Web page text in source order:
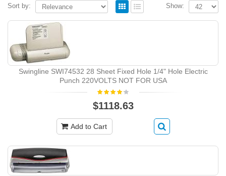
Sort by: Show:
Swingline SWI74532 28 Sheet Fixed Hole 1/4" Hole Electric
Punch 220VOLTS NOT FOR USA
$1118.63
Add to Cart